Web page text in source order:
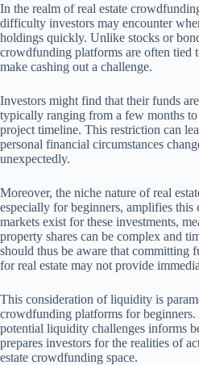
In the realm of real estate
difficulty investors may encounter
holdings quickly. Unlike stocks or
crowdfunding platforms are often tied
make cashing out a challenge.
Investors might find that their funds
typically ranging from a few months
project timeline. This restriction can
personal financial circumstances
unexpectedly.
Moreover, the niche nature of real
especially for beginners, amplifies
markets exist for these investments,
property shares can be complex and
should thus be aware that committing
for real estate may not provide
This consideration of liquidity is
crowdfunding platforms for
potential liquidity challenges informs
prepares investors for the realities of
estate crowdfunding space.